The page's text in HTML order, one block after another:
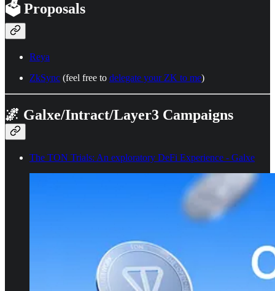
🗳️ Proposals
Reya
ZkSync (feel free to delegate your ZK to me)
🌌 Galxe/Intract/Layer3 Campaigns
The TON Trials: An exploratory DeFi Experience - Galxe